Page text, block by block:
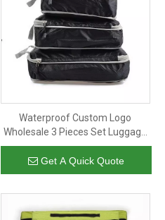
Waterproof Custom Logo
Wholesale 3 Pieces Set Luggage
Compression Packing Cubes for
Travel
Get A Quick Quote